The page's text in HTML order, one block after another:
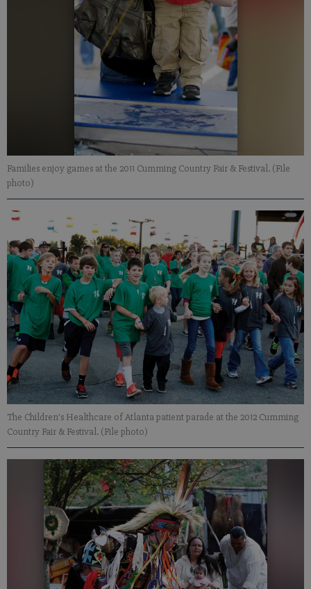
Families enjoy games at the 2011 Cumming Country Fair & Festival. (File
photo)
The Children's Healthcare of Atlanta patient parade at the 2012 Cumming
Country Fair & Festival. (File photo)